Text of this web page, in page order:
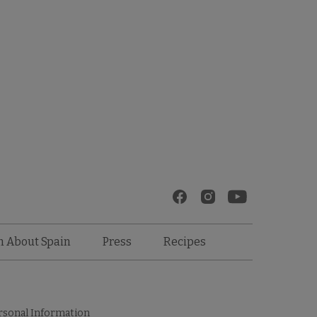
About Spain Press Recipes
Information